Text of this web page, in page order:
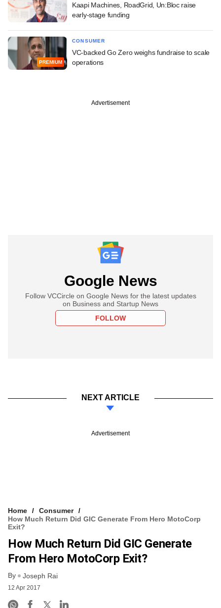
Kaapi Machines, RoadGrid, Un:Bloc raise
early-stage funding
PREMIUM
CONSUMER
VC-backed Go Zero weighs fundraise to scale
operations
Advertisement
Google News
Follow VCCircle on Google News for the latest updates
on Business and Startup News
FOLLOW
NEXT ARTICLE
Advertisement
Home
Consumer
How Much Return Did GIC Generate From Hero MotoCorp
Exit?
How Much Return Did GIC Generate
From Hero MotoCorp Exit?
By Joseph Rai
12 Apr 2017